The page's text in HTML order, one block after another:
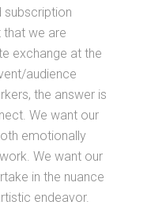
subscription
we are
exchange at the
audience
the answer is
We want our
emotionally
We want our
in the nuance
endeavor.